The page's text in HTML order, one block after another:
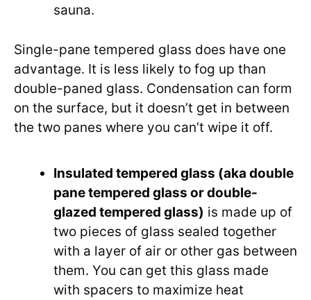
sauna.
Single-pane tempered glass does have one
advantage. It is less likely to fog up than
double-paned glass. Condensation can form
on the surface, but it doesn’t get in between
the two panes where you can’t wipe it off.
Insulated tempered glass (aka double
pane tempered glass or double-
glazed tempered glass) is made up of
two pieces of glass sealed together
with a layer of air or other gas between
them. You can get this glass made
with spacers to maximize heat